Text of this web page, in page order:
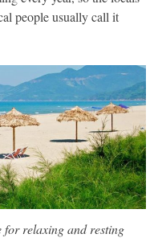
people usually call it
for relaxing and resting